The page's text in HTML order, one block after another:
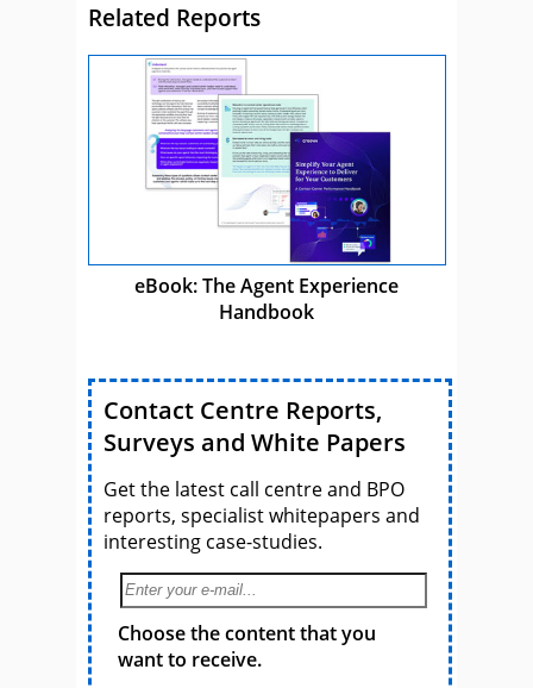
Related Reports
eBook: The Agent Experience
Handbook
Contact Centre Reports,
Surveys and White Papers
Get the latest call centre and BPO
reports, specialist whitepapers and
interesting case-studies.
Choose the content that you
want to receive.